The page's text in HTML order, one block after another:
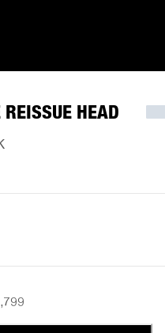
HEAD